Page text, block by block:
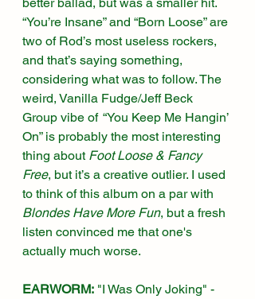
“You’re Insane” and “Born Loose” are
two of Rod’s most useless rockers,
and that’s saying something,
considering what was to follow. The
weird, Vanilla Fudge/Jeff Beck
Group vibe of  “You Keep Me Hangin’
On” is probably the most interesting
thing about Foot Loose & Fancy
Free, but it’s a creative outlier. I used
to think of this album on a par with
Blondes Have More Fun, but a fresh
listen convinced me that one's
actually much worse.
EARWORM: "I Was Only Joking" -